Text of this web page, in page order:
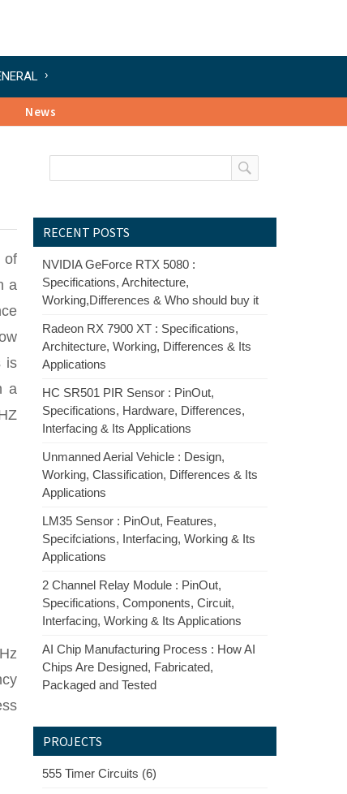
News
of
a
is
a
RECENT POSTS
NVIDIA GeForce RTX 5080 :
Specifications, Architecture,
Working,Differences & Who should buy it
Radeon RX 7900 XT : Specifications,
Architecture, Working, Differences & Its
Applications
HC SR501 PIR Sensor : PinOut,
Specifications, Hardware, Differences,
Interfacing & Its Applications
Unmanned Aerial Vehicle : Design,
Working, Classification, Differences & Its
Applications
LM35 Sensor : PinOut, Features,
Specifciations, Interfacing, Working & Its
Applications
2 Channel Relay Module : PinOut,
Specifications, Components, Circuit,
Interfacing, Working & Its Applications
AI Chip Manufacturing Process : How AI
Chips Are Designed, Fabricated,
Packaged and Tested
PROJECTS
555 Timer Circuits (6)